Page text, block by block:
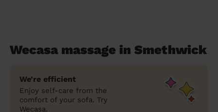
Wecasa massage in Smethwick
We’re efficient
Enjoy self-care from the
comfort of your sofa. Try
Wecasa.